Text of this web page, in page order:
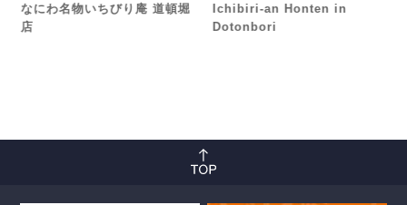
なにわ名物いちびり庵 道頓堀
店
Ichibiri-an Honten in
Dotonbori